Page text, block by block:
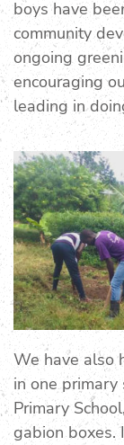
boys have
community
ongoing
encouraging
leading in
We have also
in one primary
Primary
gabion boxes.